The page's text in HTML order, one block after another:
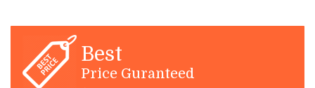
Best
Price Guranteed